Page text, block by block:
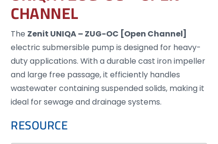
CHANNEL
The Zenit UNIQA – ZUG-OC [Open Channel]
electric submersible pump is designed for heavy-
duty applications. With a durable cast iron impeller
and large free passage, it efficiently handles
wastewater containing suspended solids, making it
ideal for sewage and drainage systems.
RESOURCE